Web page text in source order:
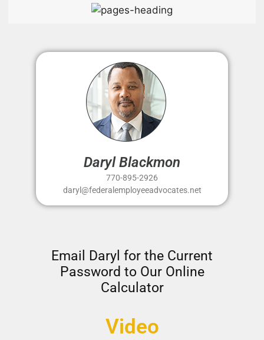
Daryl Blackmon
770-895-2926
daryl@federalemployeeadvocates.net
Email Daryl for the Current
Password to Our Online
Calculator
Video